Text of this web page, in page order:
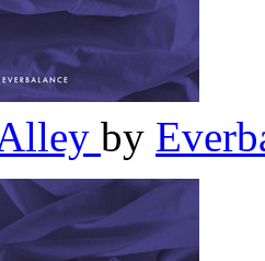
by